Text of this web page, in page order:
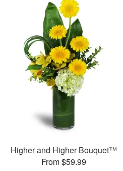
Higher and Higher Bouquet™
From $59.99